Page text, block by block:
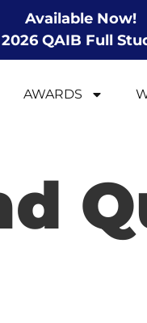
Available Now!
2026 QAIB Full
AWARDS